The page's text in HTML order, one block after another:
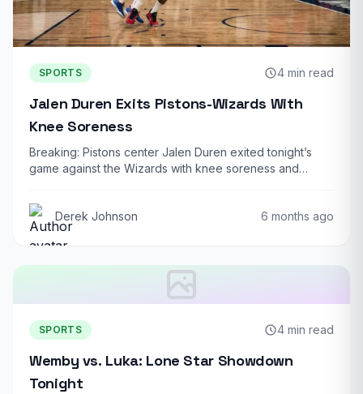
SPORTS 4 min read
Jalen Duren Exits Pistons-Wizards With
Knee Soreness
Breaking: Pistons center Jalen Duren exited tonight’s
game against the Wizards with knee soreness and…
Derek Johnson 6 months ago
SPORTS 4 min read
Wemby vs. Luka: Lone Star Showdown
Tonight